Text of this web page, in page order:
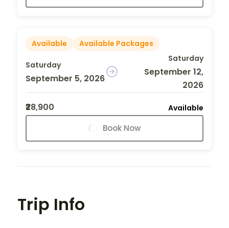
Available Available Packages
Saturday
September 5, 2026
Saturday
September 12,
2026
₹28,900
Available
Book Now
Trip Info